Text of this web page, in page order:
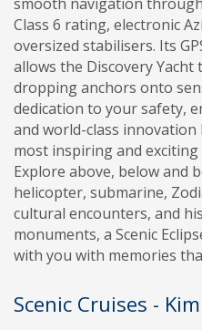
Class 6 rating, electronic
oversized stabilisers. Its
allows the Discovery
dropping anchors onto
dedication to your safety,
and world-class
most inspiring and
Explore above, below and
helicopter, submarine,
cultural encounters, and
monuments, a Scenic
with you with memories
Scenic Cruises -